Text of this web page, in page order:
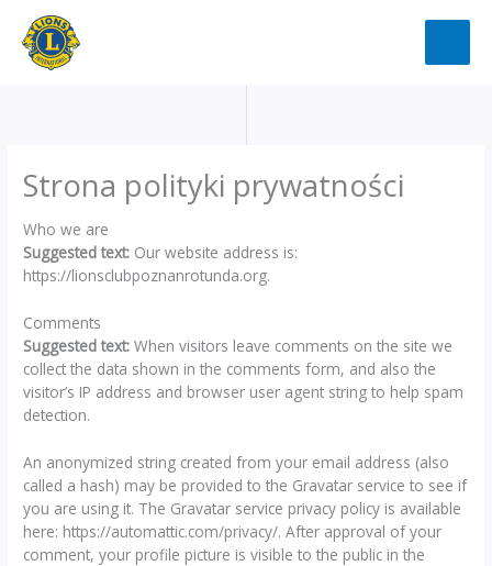
Przejdź
treści
Strona polityki prywatności
Who we are
Suggested text: Our website address is:
https://lionsclubpoznanrotunda.org.
Comments
Suggested text:When visitors leave comments on the site we
collect the data shown in the comments form, and also the
visitor’s IP address and browser user agent string to help spam
detection.
An anonymized string created from your email address (also
called a hash) may be provided to the Gravatar service to see if
you are using it. The Gravatar service privacy policy is available
here: https://automattic.com/privacy/. After approval of your
comment, your profile picture is visible to the public in the